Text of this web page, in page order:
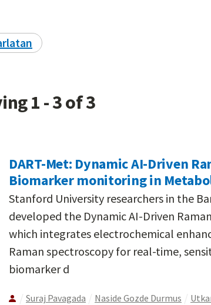
1 - 3 of 3
DART-Met: Dynamic AI-Driven
Biomarker monitoring in
Stanford University researchers in the
developed the Dynamic AI-Driven
which integrates electrochemical
Raman spectroscopy for real-time,
biomarker d
Suraj Pavagada Naside Gozde Durmus